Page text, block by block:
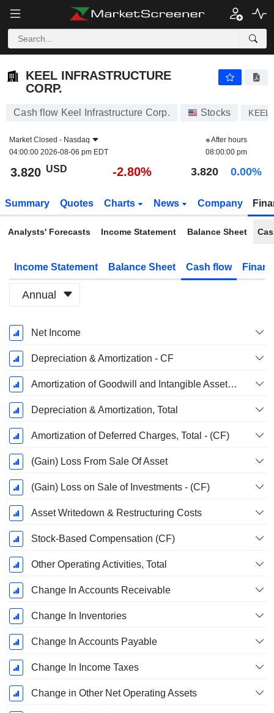
KEEL INFRASTRUCTURE
CORP.
Cash flow Keel Infrastructure Corp. Stocks KEEL
Market Closed - Nasdaq
04:00:00 2026-08-06 pm EDT
After hours
08:00:00 pm
3.820 USD -2.80% 3.820 0.00%
Summary Quotes Charts News Company
Analysts' Forecasts Income Statement Balance Sheet
Income Statement Balance Sheet Cash flow
Annual
Fiscal
Period:
December
Net Income
Depreciation & Amortization - CF
Amortization of Goodwill and Intangible Assets - (CF)
Depreciation & Amortization, Total
Amortization of Deferred Charges, Total - (CF)
(Gain) Loss From Sale Of Asset
(Gain) Loss on Sale of Investments - (CF)
Asset Writedown & Restructuring Costs
Stock-Based Compensation (CF)
Other Operating Activities, Total
Change In Accounts Receivable
Change In Inventories
Change In Accounts Payable
Change In Income Taxes
Change in Other Net Operating Assets